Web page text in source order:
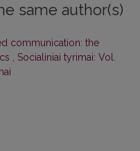
same author(s)
communication: the
Socialiniai tyrimai: Vol.